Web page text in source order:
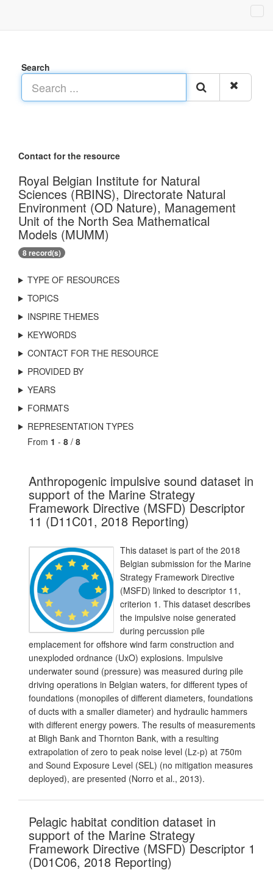
Search
Contact for the resource
Royal Belgian Institute for Natural
Sciences (RBINS), Directorate Natural
Environment (OD Nature), Management
Unit of the North Sea Mathematical
Models (MUMM)
8 record(s)
TYPE OF RESOURCES
TOPICS
INSPIRE THEMES
KEYWORDS
CONTACT FOR THE RESOURCE
PROVIDED BY
YEARS
FORMATS
REPRESENTATION TYPES
From 1 - 8 / 8
Anthropogenic impulsive sound dataset in
support of the Marine Strategy
Framework Directive (MSFD) Descriptor
11 (D11C01, 2018 Reporting)
This dataset is part of the 2018
Belgian submission for the Marine
Strategy Framework Directive
(MSFD) linked to descriptor 11,
criterion 1. This dataset describes
the impulsive noise generated
during percussion pile
emplacement for offshore wind farm construction and
unexploded ordnance (UxO) explosions. Impulsive
underwater sound (pressure) was measured during pile
driving operations in Belgian waters, for different types of
foundations (monopiles of different diameters, foundations
of ducts with a smaller diameter) and hydraulic hammers
with different energy powers. The results of measurements
at Bligh Bank and Thornton Bank, with a resulting
extrapolation of zero to peak noise level (Lz-p) at 750m
and Sound Exposure Level (SEL) (no mitigation measures
deployed), are presented (Norro et al., 2013).
Pelagic habitat condition dataset in
support of the Marine Strategy
Framework Directive (MSFD) Descriptor 1
(D01C06, 2018 Reporting)